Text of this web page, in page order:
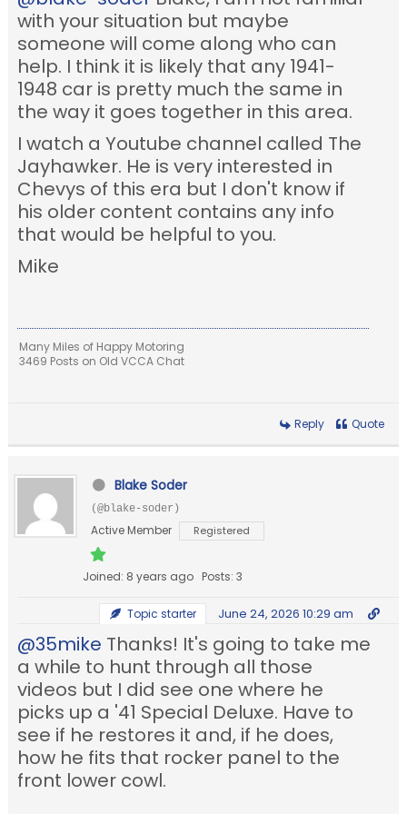
with your situation but maybe
someone will come along who can
help. I think it is likely that any 1941-
1948 car is pretty much the same in
the way it goes together in this area.
I watch a Youtube channel called The
Jayhawker. He is very interested in
Chevys of this era but I don't know if
his older content contains any info
that would be helpful to you.
Mike
Many Miles of Happy Motoring
3469 Posts on Old VCCA Chat
Reply Quote
Blake Soder
(@blake-soder)
Active Member Registered
Joined: 8 years ago Posts: 3
Topic starter June 24, 2026 10:29 am
@35mike Thanks! It's going to take me
a while to hunt through all those
videos but I did see one where he
picks up a '41 Special Deluxe. Have to
see if he restores it and, if he does,
how he fits that rocker panel to the
front lower cowl.